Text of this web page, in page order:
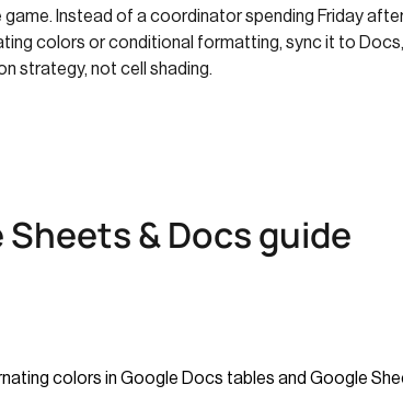
Instead of a coordinator spending Friday
colors or conditional formatting, sync it to
strategy, not cell shading.
& Docs guide
colors in Google Docs tables and Google